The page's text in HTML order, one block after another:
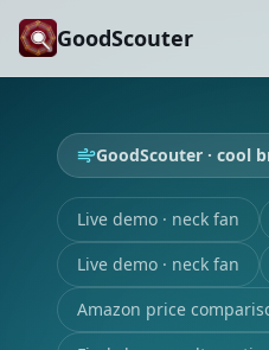
GoodScouter
GoodScouter · cool
Live demo · neck fan
Live demo · neck fan
Amazon price